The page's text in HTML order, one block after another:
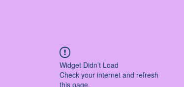
Widget Didn’t Load
Check your internet and refresh
this page.